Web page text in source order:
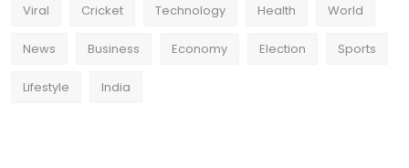
Viral Cricket Technology Health World
News Business Economy Election Sports
Lifestyle India